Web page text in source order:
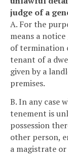
judge of a
A. For the
means a
of termination
tenant of a
given by a
premises.
B. In any case
tenement is
possession
other person,
a magistrate